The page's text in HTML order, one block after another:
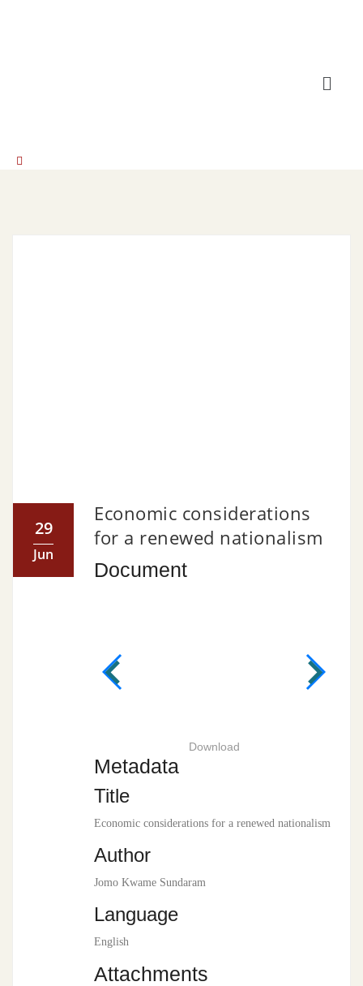
29
Jun
Economic considerations
for a renewed nationalism
Document
Download
Metadata
Title
Economic considerations for a renewed nationalism
Author
Jomo Kwame Sundaram
Language
English
Attachments